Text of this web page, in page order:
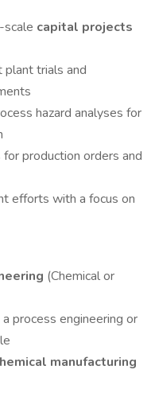
scale capital projects
trials and
hazard analyses for
production orders and
efforts with a focus on
(Chemical or
a process engineering or
manufacturing